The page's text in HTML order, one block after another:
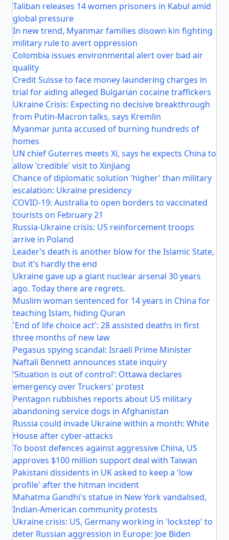
Taliban releases 14 women prisoners in Kabul amid
global pressure
In new trend, Myanmar families disown kin fighting
military rule to avert oppression
Colombia issues environmental alert over bad air
quality
Credit Suisse to face money laundering charges in
trial for aiding alleged Bulgarian cocaine traffickers
Ukraine Crisis: Expecting no decisive breakthrough
from Putin-Macron talks, says Kremlin
Myanmar junta accused of burning hundreds of
homes
UN chief Guterres meets Xi, says he expects China to
allow 'credible' visit to Xinjiang
Chance of diplomatic solution 'higher' than military
escalation: Ukraine presidency
COVID-19: Australia to open borders to vaccinated
tourists on February 21
Russia-Ukraine crisis: US reinforcement troops
arrive in Poland
Leader’s death is another blow for the Islamic State,
but it’s hardly the end
Ukraine gave up a giant nuclear arsenal 30 years
ago. Today there are regrets.
Muslim woman sentenced for 14 years in China for
teaching Islam, hiding Quran
'End of life choice act': 28 assisted deaths in first
three months of new law
Pegasus spying scandal: Israeli Prime Minister
Naftali Bennett announces state inquiry
‘Situation is out of control’: Ottawa declares
emergency over Truckers' protest
Pentagon rubbishes reports about US military
abandoning service dogs in Afghanistan
Russia could invade Ukraine within a month: White
House after cyber-attacks
To boost defences against aggressive China, US
approves $100 million support deal with Taiwan
Pakistani dissidents in UK asked to keep a 'low
profile' after the hitman incident
Mahatma Gandhi's statue in New York vandalised,
Indian-American community protests
Ukraine crisis: US, Germany working in 'lockstep' to
deter Russian aggression in Europe: Joe Biden